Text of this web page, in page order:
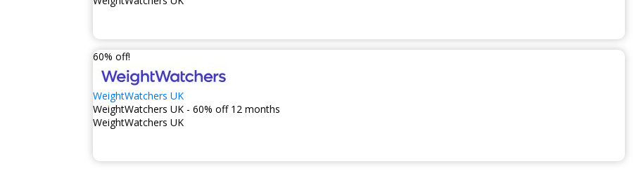
60% off!
WeightWatchers UK
WeightWatchers UK - 60% off 12 months
WeightWatchers UK